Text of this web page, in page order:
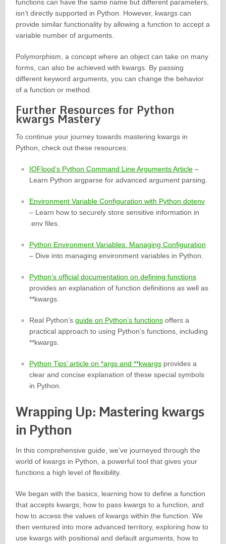
functions can have the same name but different parameters,
isn’t directly supported in Python. However, kwargs can
provide similar functionality by allowing a function to accept a
variable number of arguments.
Polymorphism, a concept where an object can take on many
forms, can also be achieved with kwargs. By passing
different keyword arguments, you can change the behavior
of a function or method.
Further Resources for Python
kwargs Mastery
To continue your journey towards mastering kwargs in
Python, check out these resources:
IOFlood’s Python Command Line Arguments Article–
Learn Python argparse for advanced argument parsing.
Environment Variable Configuration with Python dotenv
– Learn how to securely store sensitive information in
.env files.
Python Environment Variables: Managing Configuration
– Dive into managing environment variables in Python.
Python’s official documentation on defining functions
provides an explanation of function definitions as well as
**kwargs.
Real Python’s guide on Python’s functionsoffers a
practical approach to using Python’s functions, including
**kwargs.
Python Tips’ article on *args and **kwargsprovides a
clear and concise explanation of these special symbols
in Python.
Wrapping Up: Mastering kwargs
in Python
In this comprehensive guide, we’ve journeyed through the
world of kwargs in Python, a powerful tool that gives your
functions a high level of flexibility.
We began with the basics, learning how to define a function
that accepts kwargs, how to pass kwargs to a function, and
how to access the values of kwargs within the function. We
then ventured into more advanced territory, exploring how to
use kwargs with positional and default arguments, how to